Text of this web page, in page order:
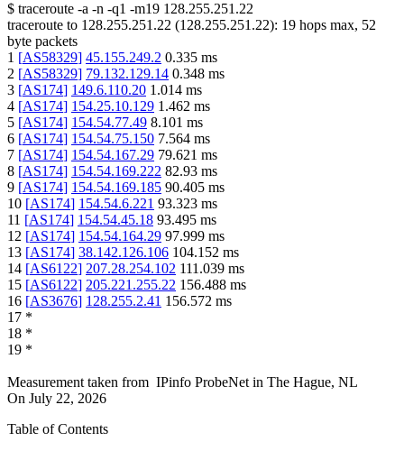
$ traceroute -a -n -q1 -m19 128.255.251.22
traceroute to 128.255.251.22 (128.255.251.22): 19 hops max, 52
byte packets
1 [AS58329] 45.155.249.2 0.335 ms
2 [AS58329] 79.132.129.14 0.348 ms
3 [AS174] 149.6.110.20 1.014 ms
4 [AS174] 154.25.10.129 1.462 ms
5 [AS174] 154.54.77.49 8.101 ms
6 [AS174] 154.54.75.150 7.564 ms
7 [AS174] 154.54.167.29 79.621 ms
8 [AS174] 154.54.169.222 82.93 ms
9 [AS174] 154.54.169.185 90.405 ms
10 [AS174] 154.54.6.221 93.323 ms
11 [AS174] 154.54.45.18 93.495 ms
12 [AS174] 154.54.164.29 97.999 ms
13 [AS174] 38.142.126.106 104.152 ms
14 [AS6122] 207.28.254.102 111.039 ms
15 [AS6122] 205.221.255.22 156.488 ms
16 [AS3676] 128.255.2.41 156.572 ms
17 *
18 *
19 *
Measurement taken from IPinfo ProbeNet in The Hague, NL
On July 22, 2026
Table of Contents